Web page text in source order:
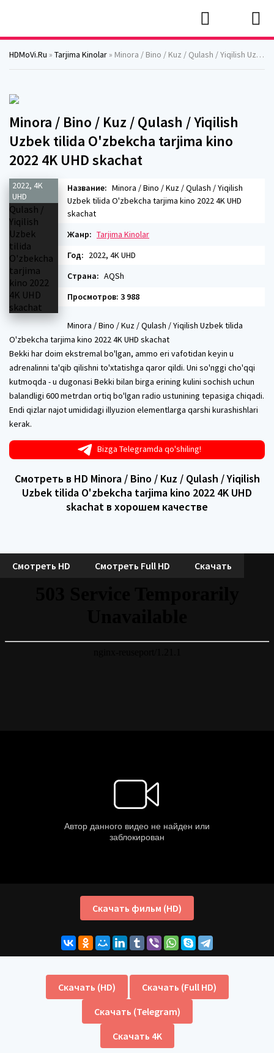
HDMoVi.Ru » Tarjima Kinolar » Minora / Bino / Kuz / Qulash / Yiqilish Uzbek tilida O'zbekcha tarjima kino 2022 4K UHD skachat
Minora / Bino / Kuz / Qulash / Yiqilish
Uzbek tilida O'zbekcha tarjima kino
2022 4K UHD skachat
2022, 4K
UHD
Название: Minora / Bino / Kuz / Qulash / Yiqilish
Uzbek tilida O'zbekcha tarjima kino 2022 4K UHD
skachat
Жанр: Tarjima Kinolar
Год: 2022, 4K UHD
Страна: AQSh
Просмотров: 3 988
Minora / Bino / Kuz / Qulash / Yiqilish Uzbek tilida
O'zbekcha tarjima kino 2022 4K UHD skachat
Bekki har doim ekstremal bo'lgan, ammo eri vafotidan keyin u
adrenalinni ta'qib qilishni to'xtatishga qaror qildi. Uni so'nggi cho'qqi
kutmoqda - u dugonasi Bekki bilan birga erining kulini sochish uchun
balandligi 600 metrdan ortiq bo'lgan radio ustunining tepasiga chiqadi.
Endi qizlar najot umididagi illyuzion elementlarga qarshi kurashishlari
kerak.
Bizga Telegramda qo'shiling!
Смотреть в HD Minora / Bino / Kuz / Qulash / Yiqilish
Uzbek tilida O'zbekcha tarjima kino 2022 4K UHD
skachat в хорошем качестве
Смотреть HD Смотреть Full HD Скачать
Скачать фильм (HD)
Скачать (HD)
Скачать (Full HD)
Скачать (Telegram)
Скачать 4K